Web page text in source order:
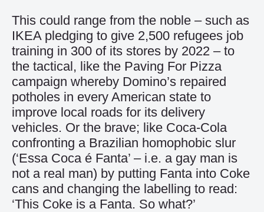
This could range from the noble – such as
IKEA pledging to give 2,500 refugees job
training in 300 of its stores by 2022 – to
the tactical, like the Paving For Pizza
campaign whereby Domino’s repaired
potholes in every American state to
improve local roads for its delivery
vehicles. Or the brave; like Coca-Cola
confronting a Brazilian homophobic slur
(‘Essa Coca é Fanta’ – i.e. a gay man is
not a real man) by putting Fanta into Coke
cans and changing the labelling to read:
‘This Coke is a Fanta. So what?’